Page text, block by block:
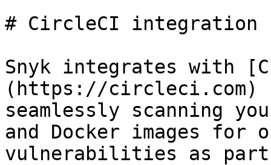
# CircleCI integration
Snyk integrates with
(https://circleci.com)
seamlessly scanning
and Docker images for
vulnerabilities as part